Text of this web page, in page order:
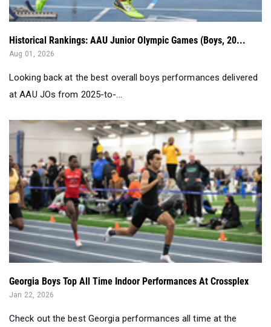
Historical Rankings: AAU Junior Olympic Games (Boys, 20...
Aug 01, 2026
Looking back at the best overall boys performances delivered
at AAU JOs from 2025-to-...
Georgia Boys Top All Time Indoor Performances At Crossplex
Jan 22, 2026
Check out the best Georgia performances all time at the